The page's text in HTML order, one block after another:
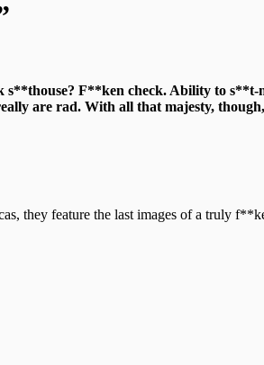
s**thouse? F**ken check. Ability to
are rad. With all that majesty, though,
they feature the last images of a truly